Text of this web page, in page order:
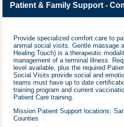
Patient & Family Support -
Provide specialized comfort care to
animal social visits. Gentle massage
Healing Touch) is a therapeutic
management of a terminal illness.
level available, plus the required
Social Visits provide social and
teams must have up to date
training program and current
Patient Care training.
Mission Patient Support locations:
Counties